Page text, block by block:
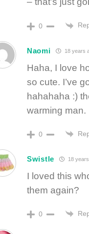
0
Naomi 18 years
Haha, I love
so cute. I’ve
hahahaha :)
warming man.
0
Swistle 18
I loved this
them again?
0